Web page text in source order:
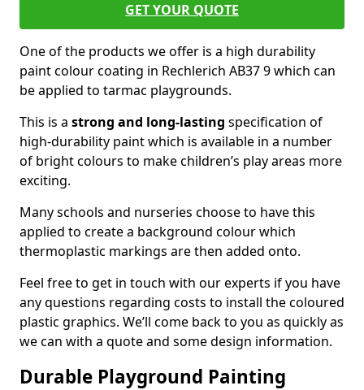
GET YOUR QUOTE
One of the products we offer is a high durability
paint colour coating in Rechlerich AB37 9 which can
be applied to tarmac playgrounds.
This is a strong and long-lasting specification of
high-durability paint which is available in a number
of bright colours to make children’s play areas more
exciting.
Many schools and nurseries choose to have this
applied to create a background colour which
thermoplastic markings are then added onto.
Feel free to get in touch with our experts if you have
any questions regarding costs to install the coloured
plastic graphics. We’ll come back to you as quickly as
we can with a quote and some design information.
Durable Playground Painting